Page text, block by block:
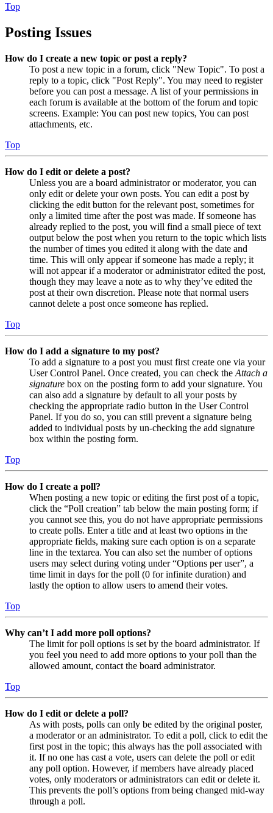
Top
Posting Issues
How do I create a new topic or post a reply?
To post a new topic in a forum, click "New Topic". To post a
reply to a topic, click "Post Reply". You may need to register
before you can post a message. A list of your permissions in
each forum is available at the bottom of the forum and topic
screens. Example: You can post new topics, You can post
attachments, etc.
Top
How do I edit or delete a post?
Unless you are a board administrator or moderator, you can
only edit or delete your own posts. You can edit a post by
clicking the edit button for the relevant post, sometimes for
only a limited time after the post was made. If someone has
already replied to the post, you will find a small piece of text
output below the post when you return to the topic which lists
the number of times you edited it along with the date and
time. This will only appear if someone has made a reply; it
will not appear if a moderator or administrator edited the post,
though they may leave a note as to why they’ve edited the
post at their own discretion. Please note that normal users
cannot delete a post once someone has replied.
Top
How do I add a signature to my post?
To add a signature to a post you must first create one via your
User Control Panel. Once created, you can check the Attach a
signature box on the posting form to add your signature. You
can also add a signature by default to all your posts by
checking the appropriate radio button in the User Control
Panel. If you do so, you can still prevent a signature being
added to individual posts by un-checking the add signature
box within the posting form.
Top
How do I create a poll?
When posting a new topic or editing the first post of a topic,
click the “Poll creation” tab below the main posting form; if
you cannot see this, you do not have appropriate permissions
to create polls. Enter a title and at least two options in the
appropriate fields, making sure each option is on a separate
line in the textarea. You can also set the number of options
users may select during voting under “Options per user”, a
time limit in days for the poll (0 for infinite duration) and
lastly the option to allow users to amend their votes.
Top
Why can’t I add more poll options?
The limit for poll options is set by the board administrator. If
you feel you need to add more options to your poll than the
allowed amount, contact the board administrator.
Top
How do I edit or delete a poll?
As with posts, polls can only be edited by the original poster,
a moderator or an administrator. To edit a poll, click to edit the
first post in the topic; this always has the poll associated with
it. If no one has cast a vote, users can delete the poll or edit
any poll option. However, if members have already placed
votes, only moderators or administrators can edit or delete it.
This prevents the poll’s options from being changed mid-way
through a poll.